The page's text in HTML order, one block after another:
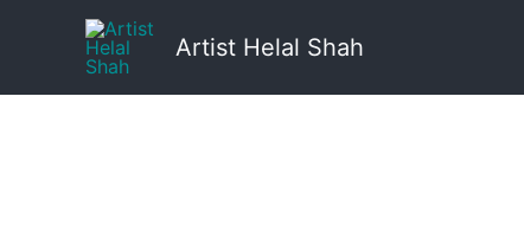
Artist Helal Shah